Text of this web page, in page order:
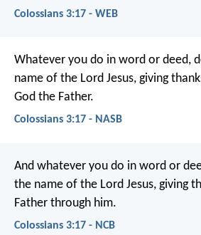
Colossians 3:17 - WEB
Whatever you do in word or deed,
name of the Lord Jesus, giving
God the Father.
Colossians 3:17 - NASB
And whatever you do in word or
the name of the Lord Jesus, giving
Father through him.
Colossians 3:17 - NCB